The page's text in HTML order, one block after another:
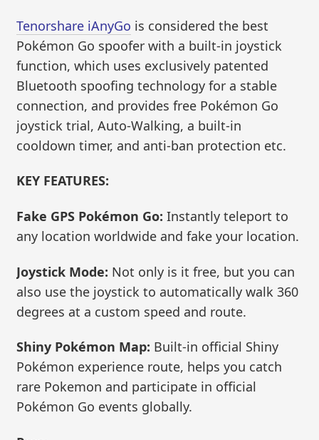
Tenorshare iAnyGo is considered the best
Pokémon Go spoofer with a built-in joystick
function, which uses exclusively patented
Bluetooth spoofing technology for a stable
connection, and provides free Pokémon Go
joystick trial, Auto-Walking, a built-in
cooldown timer, and anti-ban protection etc.
KEY FEATURES:
Fake GPS Pokémon Go: Instantly teleport to
any location worldwide and fake your location.
Joystick Mode: Not only is it free, but you can
also use the joystick to automatically walk 360
degrees at a custom speed and route.
Shiny Pokémon Map: Built-in official Shiny
Pokémon experience route, helps you catch
rare Pokemon and participate in official
Pokémon Go events globally.